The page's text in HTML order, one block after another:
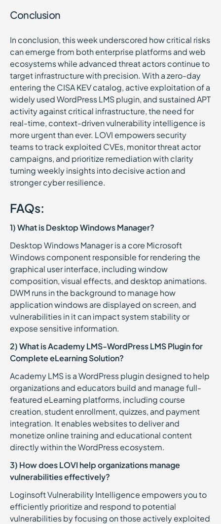
Conclusion
In conclusion, this week underscored how critical risks
can emerge from both enterprise platforms and web
ecosystems while advanced threat actors continue to
target infrastructure with precision. With a zero-day
entering the CISA KEV catalog, active exploitation of a
widely used WordPress LMS plugin, and sustained APT
activity against critical infrastructure, the need for
real-time, context-driven vulnerability intelligence is
more urgent than ever. LOVI empowers security
teams to track exploited CVEs, monitor threat actor
campaigns, and prioritize remediation with clarity
turning weekly insights into decisive action and
stronger cyber resilience.
FAQs:
1) What is Desktop Windows Manager?
Desktop Windows Manager is a core Microsoft
Windows component responsible for rendering the
graphical user interface, including window
composition, visual effects, and desktop animations.
DWM runs in the background to manage how
application windows are displayed on screen, and
vulnerabilities in it can impact system stability or
expose sensitive information.
2) What is Academy LMS-WordPress LMS Plugin for
Complete eLearning Solution?
Academy LMS is a WordPress plugin designed to help
organizations and educators build and manage full-
featured eLearning platforms, including course
creation, student enrollment, quizzes, and payment
integration. It enables websites to deliver and
monetize online training and educational content
directly within the WordPress ecosystem.
3) How does LOVI help organizations manage
vulnerabilities effectively?
Loginsoft Vulnerability Intelligence empowers you to
efficiently prioritize and respond to potential
vulnerabilities by focusing on those actively exploited